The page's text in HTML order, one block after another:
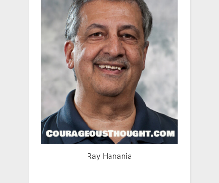
Ray Hanania